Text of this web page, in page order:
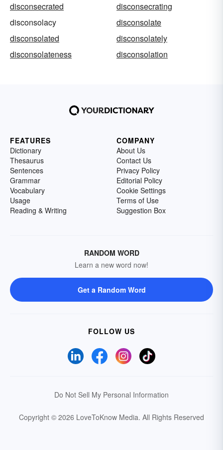
disconsecrated
disconsecrating
disconsolacy
disconsolate
disconsolated
disconsolately
disconsolateness
disconsolation
FEATURES
Dictionary
Thesaurus
Sentences
Grammar
Vocabulary
Usage
Reading & Writing
COMPANY
About Us
Contact Us
Privacy Policy
Editorial Policy
Cookie Settings
Terms of Use
Suggestion Box
RANDOM WORD
Learn a new word now!
Get a Random Word
FOLLOW US
Do Not Sell My Personal Information
Copyright © 2026 LoveToKnow Media. All Rights Reserved